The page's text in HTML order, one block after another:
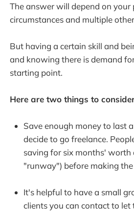
The answer will depend on your
circumstances and multiple
But having a certain skill and
and knowing there is demand
starting point.
Here are two things to
Save enough money to last
decide to go freelance.
saving for six months' worth
"runway") before making the
It's helpful to have a small
clients you can contact to